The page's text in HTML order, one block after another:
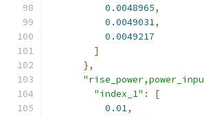
0.0048965,
0.0049031,
0.0049217
]
},
"index_1" :
[
0.01,